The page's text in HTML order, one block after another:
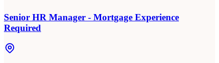
Senior HR Manager - Mortgage Experience
Required